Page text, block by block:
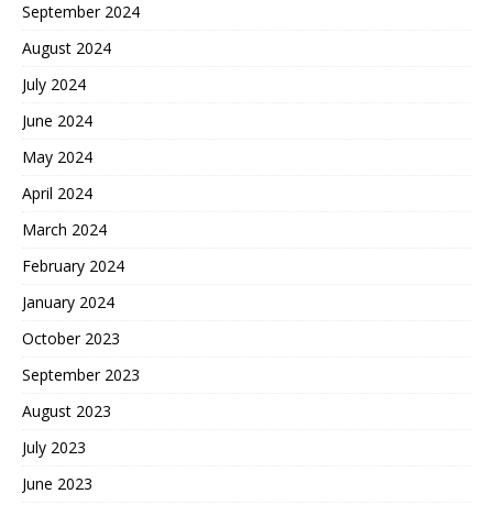
September 2024
August 2024
July 2024
June 2024
May 2024
April 2024
March 2024
February 2024
January 2024
October 2023
September 2023
August 2023
July 2023
June 2023